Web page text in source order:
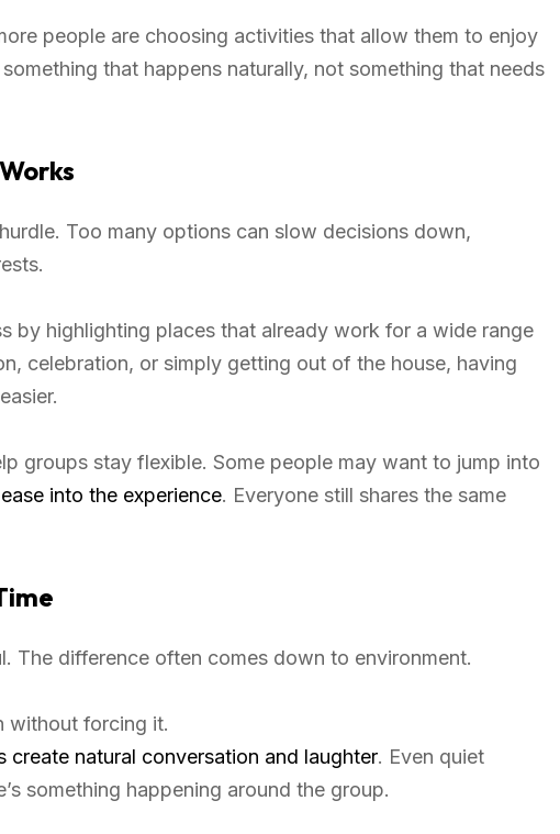
people are choosing activities that allow them to enjoy
that happens naturally, not something that needs
Too many options can slow decisions down,
by highlighting places that already work for a wide range
celebration, or simply getting out of the house, having
groups stay flexible. Some people may want to jump into
ease into the experience. Everyone still shares the same
The difference often comes down to environment.
without forcing it.
create natural conversation and laughter. Even quiet
something happening around the group.